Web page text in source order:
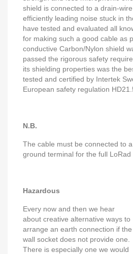
shield is connected to a drain-
efficiently leading noise stuck in
have tested and evaluated all
for making such a good cable as
conductive Carbon/Nylon shield
passed the rigorous safety
its shielding properties was the
tested and certified by Intertek
European safety regulation
N.B.
The cable must be connected to
ground terminal for the full LoRad
Hazardous
Every now and then we hear
about creative alternative ways to
arrange an earth connection if the
wall socket does not provide one.
There is especially one we would